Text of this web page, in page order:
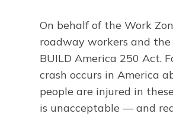
On behalf of the Work
roadway workers and
BUILD America 250 Act.
crash occurs in America
people are injured in
is unacceptable — and